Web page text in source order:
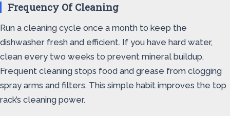
Frequency Of Cleaning
Run a cleaning cycle once a month to keep the
dishwasher fresh and efficient. If you have hard water,
clean every two weeks to prevent mineral buildup.
Frequent cleaning stops food and grease from clogging
spray arms and filters. This simple habit improves the top
rack’s cleaning power.